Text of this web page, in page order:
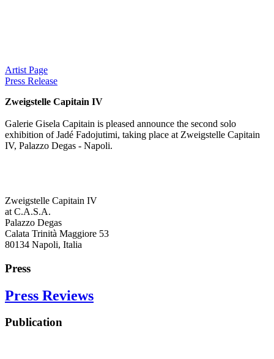
Artist Page
Press Release
Zweigstelle Capitain IV
Galerie Gisela Capitain is pleased announce the second solo
exhibition of Jadé Fadojutimi, taking place at Zweigstelle Capitain
IV, Palazzo Degas - Napoli.
Zweigstelle Capitain IV
at C.A.S.A.
Palazzo Degas
Calata Trinità Maggiore 53
80134 Napoli, Italia
Press
Press Reviews
Publication